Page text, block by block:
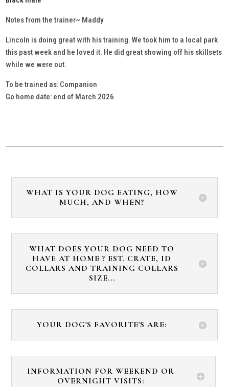
Notes from the trainer~ Maddy
Lincoln is doing great with his training. We took him to a local park
this past week and he loved it. He did great showing off his skillsets
while we were out.
To be trained as: Companion
Go home date: end of March 2026
WHAT IS YOUR DOG EATING, HOW
MUCH, AND WHEN?
WHAT DOES YOUR DOG NEED TO
HAVE AT HOME ? EST. CRATE, ID
COLLARS AND TRAINING COLLARS
SIZE...
YOUR DOG'S FAVORITE'S ARE:
INFORMATION FOR WEEKEND OR
OVERNIGHT VISITS: